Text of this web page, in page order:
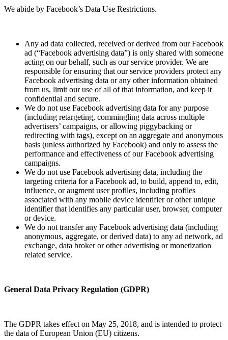
We abide by Facebook’s Data Use Restrictions.
Any ad data collected, received or derived from our Facebook
ad (“Facebook advertising data”) is only shared with someone
acting on our behalf, such as our service provider. We are
responsible for ensuring that our service providers protect any
Facebook advertising data or any other information obtained
from us, limit our use of all of that information, and keep it
confidential and secure.
We do not use Facebook advertising data for any purpose
(including retargeting, commingling data across multiple
advertisers’ campaigns, or allowing piggybacking or
redirecting with tags), except on an aggregate and anonymous
basis (unless authorized by Facebook) and only to assess the
performance and effectiveness of our Facebook advertising
campaigns.
We do not use Facebook advertising data, including the
targeting criteria for a Facebook ad, to build, append to, edit,
influence, or augment user profiles, including profiles
associated with any mobile device identifier or other unique
identifier that identifies any particular user, browser, computer
or device.
We do not transfer any Facebook advertising data (including
anonymous, aggregate, or derived data) to any ad network, ad
exchange, data broker or other advertising or monetization
related service.
General Data Privacy Regulation (GDPR)
The GDPR takes effect on May 25, 2018, and is intended to protect
the data of European Union (EU) citizens.